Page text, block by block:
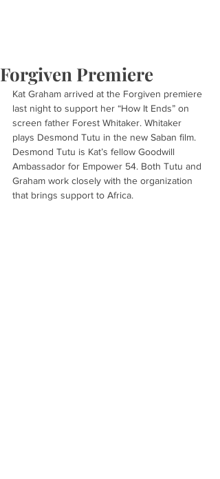
Forgiven Premiere
Kat Graham arrived at the Forgiven premiere
last night to support her “How It Ends” on
screen father Forest Whitaker. Whitaker
plays Desmond Tutu in the new Saban film.
Desmond Tutu is Kat’s fellow Goodwill
Ambassador for Empower 54. Both Tutu and
Graham work closely with the organization
that brings support to Africa.